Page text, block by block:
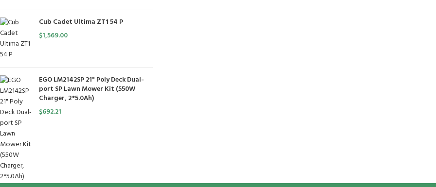
Cub Cadet Ultima ZT1 54 P
$1,569.00
EGO LM2142SP 21" Poly Deck Dual-
port SP Lawn Mower Kit (550W
Charger, 2*5.0Ah)
$692.21